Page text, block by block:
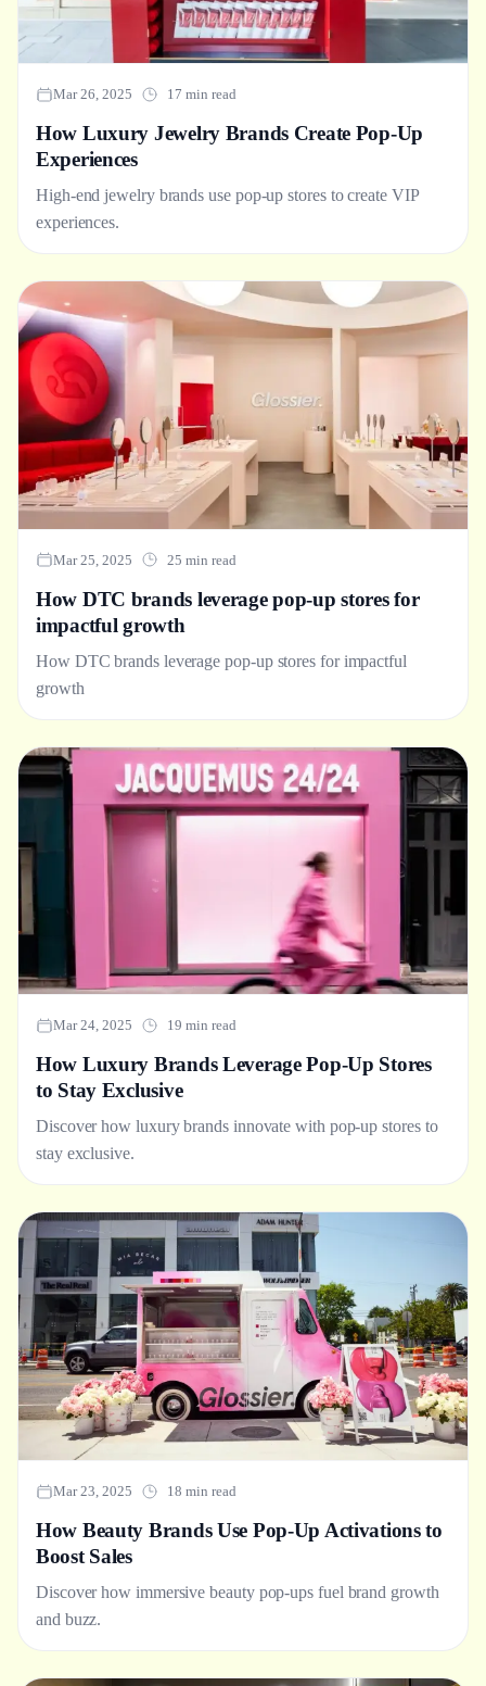
Mar 26, 2025 17 min read
How Luxury Jewelry Brands Create Pop-Up
Experiences
High-end jewelry brands use pop-up stores to create VIP
experiences.
Mar 25, 2025 25 min read
How DTC brands leverage pop-up stores for
impactful growth
How DTC brands leverage pop-up stores for impactful
growth
Mar 24, 2025 19 min read
How Luxury Brands Leverage Pop-Up Stores
to Stay Exclusive
Discover how luxury brands innovate with pop-up stores to
stay exclusive.
Mar 23, 2025 18 min read
How Beauty Brands Use Pop-Up Activations to
Boost Sales
Discover how immersive beauty pop-ups fuel brand growth
and buzz.